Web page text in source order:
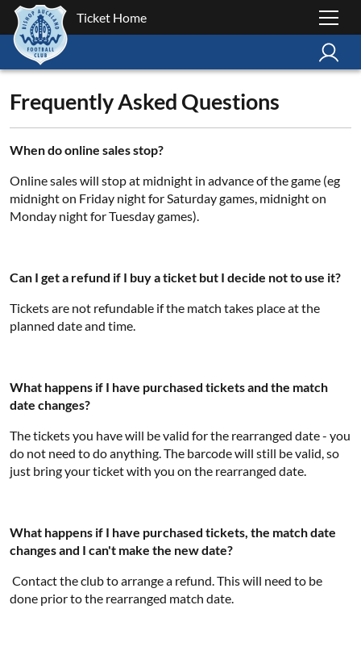
Ticket Home
Frequently Asked Questions
When do online sales stop?
Online sales will stop at midnight in advance of the game (eg
midnight on Friday night for Saturday games, midnight on
Monday night for Tuesday games).
Can I get a refund if I buy a ticket but I decide not to use it?
Tickets are not refundable if the match takes place at the
planned date and time.
What happens if I have purchased tickets and the match
date changes?
The tickets you have will be valid for the rearranged date - you
do not need to do anything. The barcode will still be valid, so
just bring your ticket with you on the rearranged date.
What happens if I have purchased tickets, the match date
changes and I can't make the new date?
Contact the club to arrange a refund. This will need to be
done prior to the rearranged match date.